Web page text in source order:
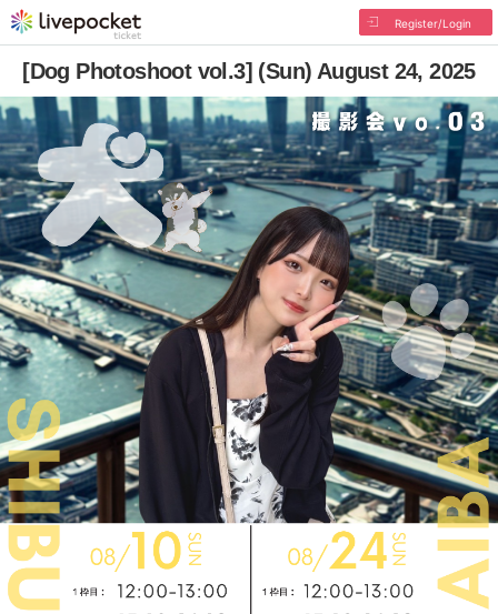
Register/Login
[Dog Photoshoot vol.3] (Sun) August 24, 2025